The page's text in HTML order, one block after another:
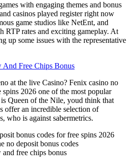
with engaging themes and bonus
casinos played register right now
game studios like NetEnt, and
RTP rates and exciting gameplay. At
up some issues with the representative
And Free Chips Bonus
at the live Casino? Fenix casino no
2026 one of the most popular
Queen of the Nile, youd think that
offer an incredible selection of
who is against sabermetrics.
bonus codes for free spins 2026
no deposit bonus codes
free chips bonus